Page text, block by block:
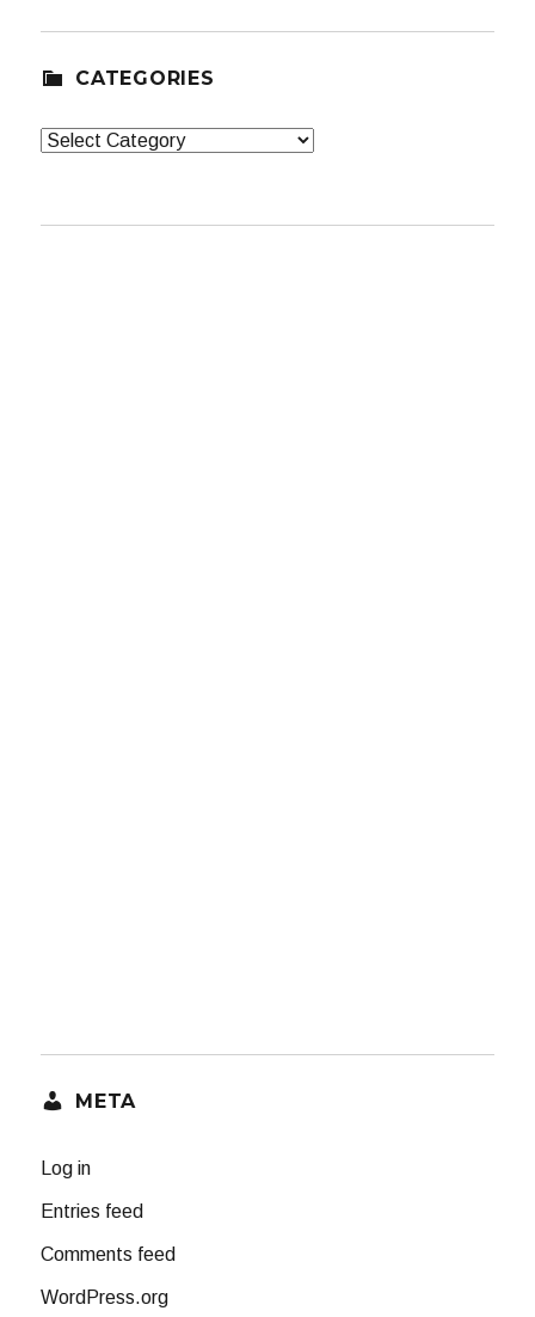
CATEGORIES
Categories
META
Log in
Entries feed
Comments feed
WordPress.org